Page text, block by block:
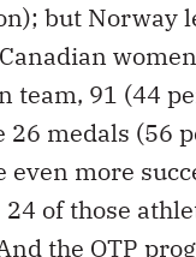
but Norway
team, 91 (44
medals (56
even more
of those
the OTP